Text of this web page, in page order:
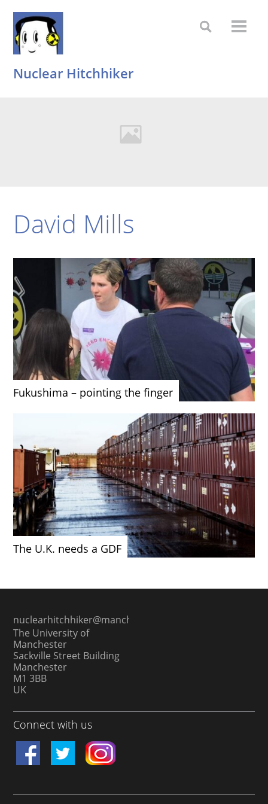
Nuclear Hitchhiker
David Mills
Fukushima – pointing the finger
The U.K. needs a GDF
nuclearhitchhiker@manchester.ac.uk
The University of
Manchester
Sackville Street Building
Manchester
M1 3BB
UK
Connect with us